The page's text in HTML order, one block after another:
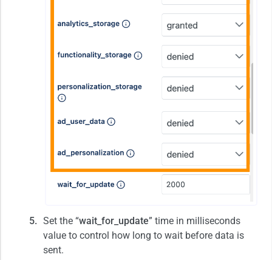
Set the “wait_for_update” time in milliseconds
value to control how long to wait before data is
sent.